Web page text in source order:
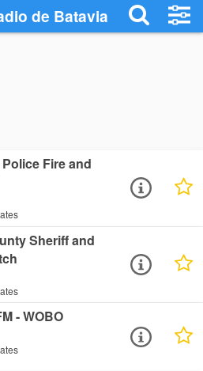
de Batavia
Fire and
Sheriff and
- WOBO